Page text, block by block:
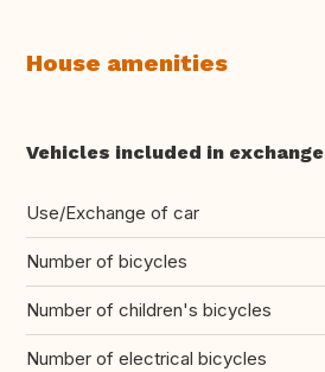
House amenities
Vehicles included in exchange
Use/Exchange of car
Number of bicycles
Number of children's bicycles
Number of electrical bicycles